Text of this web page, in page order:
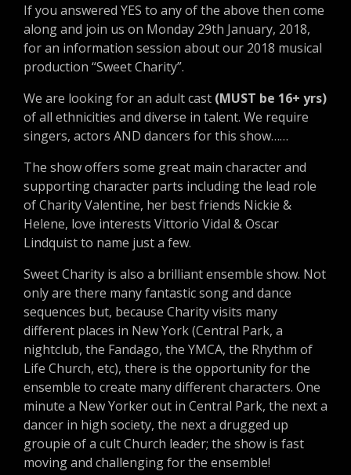
If you answered YES to any of the above then come
along and join us on Monday 29th January, 2018,
for an information session about our 2018 musical
production “Sweet Charity”.
We are looking for an adult cast (MUST be 16+ yrs)
of all ethnicities and diverse in talent. We require
singers, actors AND dancers for this show……
The show offers some great main character and
supporting character parts including the lead role
of Charity Valentine, her best friends Nickie &
Helene, love interests Vittorio Vidal & Oscar
Lindquist to name just a few.
Sweet Charity is also a brilliant ensemble show. Not
only are there many fantastic song and dance
sequences but, because Charity visits many
different places in New York (Central Park, a
nightclub, the Fandago, the YMCA, the Rhythm of
Life Church, etc), there is the opportunity for the
ensemble to create many different characters. One
minute a New Yorker out in Central Park, the next a
dancer in high society, the next a drugged up
groupie of a cult Church leader; the show is fast
moving and challenging for the ensemble!